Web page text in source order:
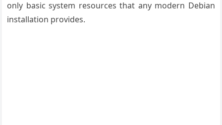
only basic system resources that any modern Debian
installation provides.